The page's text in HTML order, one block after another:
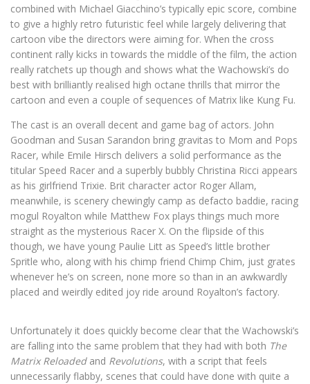
combined with Michael Giacchino’s typically epic score, combine
to give a highly retro futuristic feel while largely delivering that
cartoon vibe the directors were aiming for. When the cross
continent rally kicks in towards the middle of the film, the action
really ratchets up though and shows what the Wachowski’s do
best with brilliantly realised high octane thrills that mirror the
cartoon and even a couple of sequences of Matrix like Kung Fu.
The cast is an overall decent and game bag of actors. John
Goodman and Susan Sarandon bring gravitas to Mom and Pops
Racer, while Emile Hirsch delivers a solid performance as the
titular Speed Racer and a superbly bubbly Christina Ricci appears
as his girlfriend Trixie. Brit character actor Roger Allam,
meanwhile, is scenery chewingly camp as defacto baddie, racing
mogul Royalton while Matthew Fox plays things much more
straight as the mysterious Racer X. On the flipside of this
though, we have young Paulie Litt as Speed’s little brother
Spritle who, along with his chimp friend Chimp Chim, just grates
whenever he’s on screen, none more so than in an awkwardly
placed and weirdly edited joy ride around Royalton’s factory.
Unfortunately it does quickly become clear that the Wachowski’s
are falling into the same problem that they had with both The
Matrix Reloadedand Revolutions, with a script that feels
unnecessarily flabby, scenes that could have done with quite a